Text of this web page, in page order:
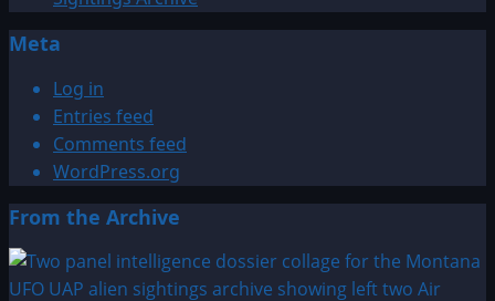
Meta
Log in
Entries feed
Comments feed
WordPress.org
From the Archive